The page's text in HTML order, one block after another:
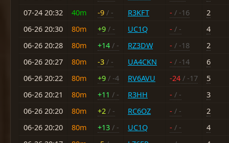
07-24 20:32
40m -9 / - R3KFT - / -16
2
06-26 20:30
80m +9 / - UC1Q - / -
4
06-26 20:28
80m +14 / - RZ3DW - / -18
2
06-26 20:27
80m -3 / - UA4CKN - / -14
6
06-26 20:22
80m +9 / -4 RV6AVU -24 / -17
5
06-26 20:21
80m +11 / - R3HH - / -
3
06-26 20:20
80m +2 / - RC6OZ - / -
2
06-26 20:20
80m +13 / - UC1Q - / -
4